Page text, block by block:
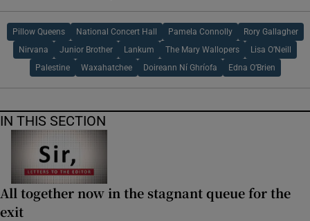
Pillow Queens National Concert Hall Pamela Connolly Rory Gallagher
Nirvana Junior Brother Lankum The Mary Wallopers Lisa O’Neill
Palestine Waxahatchee Doireann Ní Ghríofa Edna O’Brien
IN THIS SECTION
All together now in the stagnant queue for the
exit